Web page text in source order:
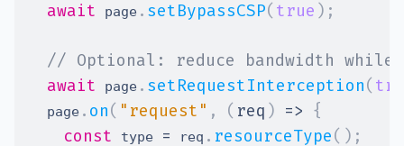
await
page . setBypassCSP( true ) ;
// Optional: reduce bandwidth while
await
page . setRequestInterception(
  page
. on( "request" , ( req ) => {
const
type = req . resourceType( ) ;